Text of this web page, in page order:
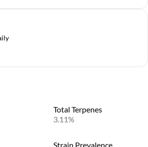
Total Terpenes
3.11%
Strain Prevalence